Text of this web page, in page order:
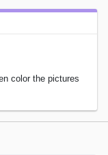
color the pictures